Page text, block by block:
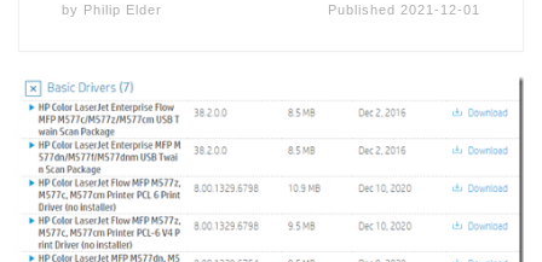
by Philip Elder Published 2021-12-01